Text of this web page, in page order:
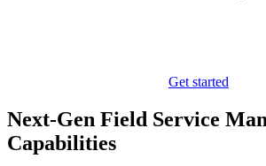
Get started
Next-Gen Field Service
Capabilities